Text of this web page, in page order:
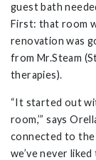
guest bath
First: that room
renovation was
from Mr.Steam
therapies).
“It started out
room,’” says
connected to
we’ve never